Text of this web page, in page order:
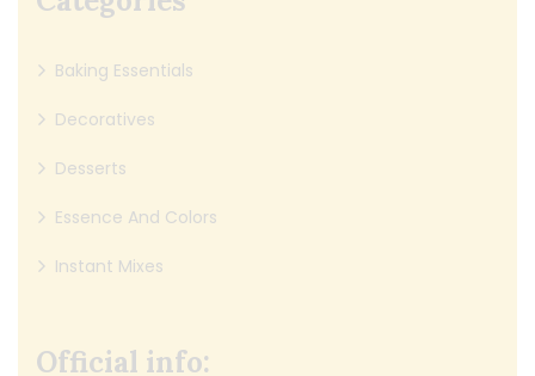
Baking Essentials
Decoratives
Desserts
Essence And Colors
Instant Mixes
Official info: